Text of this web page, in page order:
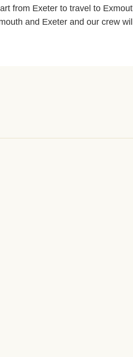
from Exeter to travel to
and Exeter and our crew